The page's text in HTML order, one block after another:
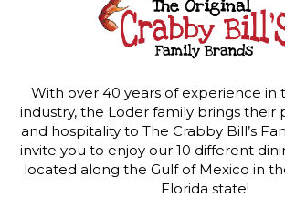
With over 40 years of experience in
industry, the Loder family brings their
and hospitality to The Crabby Bill’s
invite you to enjoy our 10 different
located along the Gulf of Mexico in
Florida state!